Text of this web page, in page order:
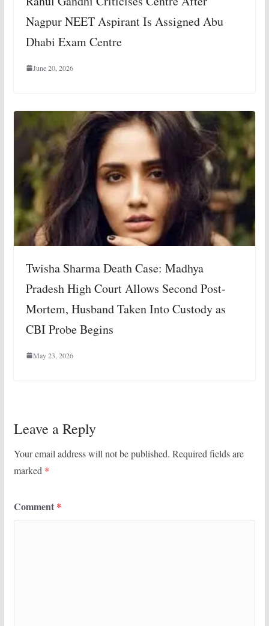
Nagpur NEET Aspirant Is Assigned Abu
Dhabi Exam Centre
June 20, 2026
Twisha Sharma Death Case: Madhya
Pradesh High Court Allows Second Post-
Mortem, Husband Taken Into Custody as
CBI Probe Begins
May 23, 2026
Leave a Reply
Your email address will not be published. Required fields are
marked *
Comment *